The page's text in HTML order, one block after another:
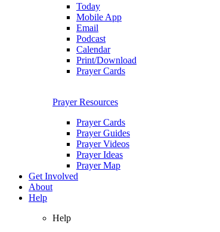
Today
Mobile App
Email
Podcast
Calendar
Print/Download
Prayer Cards
Prayer Resources
Prayer Cards
Prayer Guides
Prayer Videos
Prayer Ideas
Prayer Map
Get Involved
About
Help
Help